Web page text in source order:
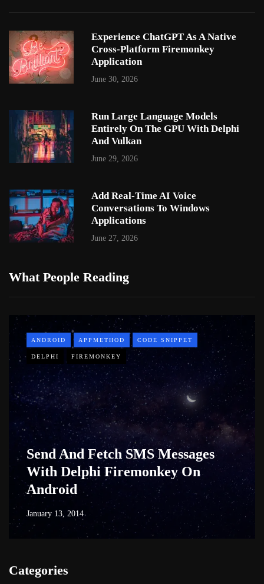
Experience ChatGPT As A Native
Cross-Platform Firemonkey
Application
June 30, 2026
Run Large Language Models
Entirely On The GPU With Delphi
And Vulkan
June 29, 2026
Add Real-Time AI Voice
Conversations To Windows
Applications
June 27, 2026
What People Reading
ANDROID APPMETHOD CODE SNIPPET
DELPHI FIREMONKEY
Send And Fetch SMS Messages
With Delphi Firemonkey On
Android
January 13, 2014
Categories